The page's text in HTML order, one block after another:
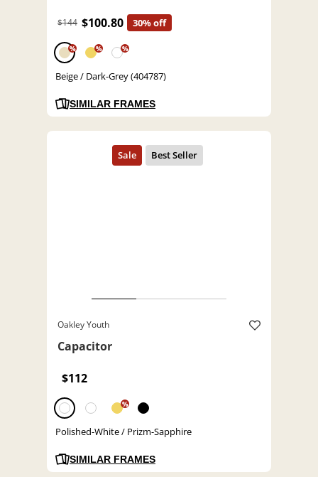
$144 $100.80 30% off
% % %
Beige / Dark-Grey (404787)
SIMILAR FRAMES
Oakley Youth
Capacitor
$112
%
Polished-White / Prizm-Sapphire
SIMILAR FRAMES